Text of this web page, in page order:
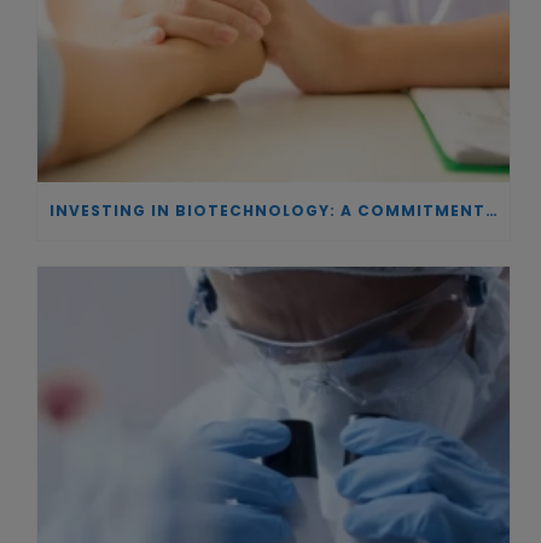
INVESTING IN BIOTECHNOLOGY: A COMMITMENT TO EXCELLENCE AND THE REAL IMPACT OF INNOVATION ON PATIENTS